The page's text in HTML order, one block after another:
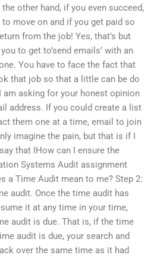
other hand, if you even succeed,
move on and if you get paid so
from the job! Yes, that’s but
to get to’send emails’ with an
You have to face the fact that
that job so that a little can be do
am asking for your honest opinion
address. If you could create a list
them one at a time, email to join
imagine the pain, but that is if I
that IHow can I ensure the
Systems Audit assignment
a Time Audit mean to me? Step 2:
audit. Once the time audit has
it at any time in your time,
audit is due. That is, if the time
audit is due, your search and
over the same time as it had